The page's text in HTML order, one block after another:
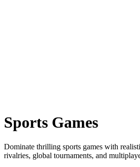
Sports Games
Dominate thrilling sports games with
rivalries, global tournaments, and